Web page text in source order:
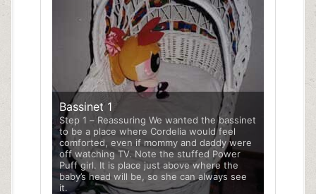
Bassinet 1
Step 1 – Reassuring We wanted the bassinet
to be a place where Cordelia would feel
comforted, even if mommy and daddy were
off watching TV. Note the stuffed Power
Puff girl. It is place just above where the
baby’s head will be, so she can always see
it.